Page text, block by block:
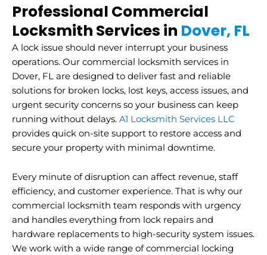
Professional Commercial
Locksmith Services in Dover, FL
A lock issue should never interrupt your business
operations. Our commercial locksmith services in
Dover, FL are designed to deliver fast and reliable
solutions for broken locks, lost keys, access issues, and
urgent security concerns so your business can keep
running without delays. A1 Locksmith Services LLC
provides quick on-site support to restore access and
secure your property with minimal downtime.
Every minute of disruption can affect revenue, staff
efficiency, and customer experience. That is why our
commercial locksmith team responds with urgency
and handles everything from lock repairs and
hardware replacements to high-security system issues.
We work with a wide range of commercial locking